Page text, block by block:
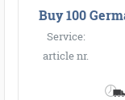
Buy 100
Service:
article nr.